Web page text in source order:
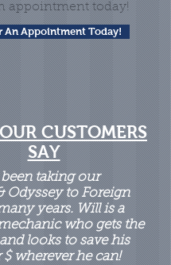
appointment today!
An Appointment Today!
CUSTOMERS
SAY
been taking our
Odyssey to Foreign
years. Will is a
who gets the
looks to save his
wherever he can!